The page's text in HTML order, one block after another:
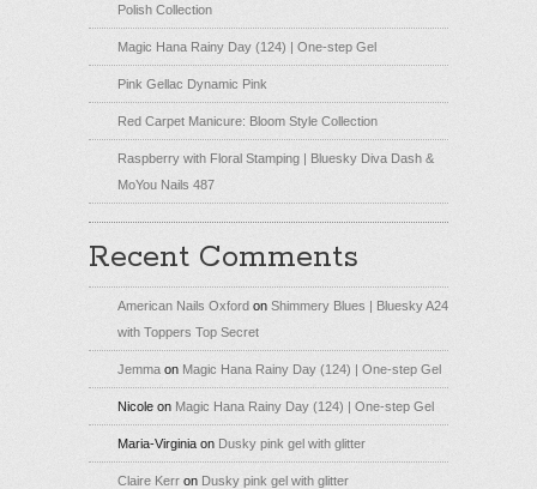
Polish Collection
Magic Hana Rainy Day (124) | One-step Gel
Pink Gellac Dynamic Pink
Red Carpet Manicure: Bloom Style Collection
Raspberry with Floral Stamping | Bluesky Diva Dash &
MoYou Nails 487
Recent Comments
American Nails Oxford on Shimmery Blues | Bluesky A24
with Toppers Top Secret
Jemma on Magic Hana Rainy Day (124) | One-step Gel
Nicole on Magic Hana Rainy Day (124) | One-step Gel
Maria-Virginia on Dusky pink gel with glitter
Claire Kerr on Dusky pink gel with glitter